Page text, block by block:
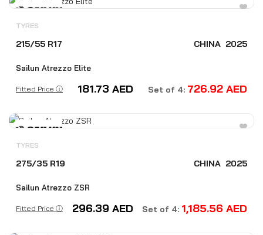
TYRES
215/55 R17 CHINA 2025
Sailun Atrezzo Elite
Fitted Price ⓘ 181.73 AED Set of 4: 726.92 AED
TYRES
275/35 R19 CHINA 2025
Sailun Atrezzo ZSR
Fitted Price ⓘ 296.39 AED Set of 4: 1,185.56 AED